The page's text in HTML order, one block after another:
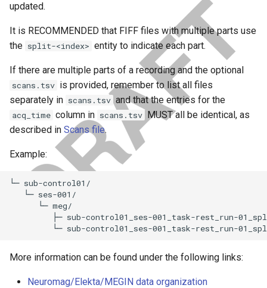
updated.
It is RECOMMENDED that FIFF files with multiple parts use
the split-<index> entity to indicate each part.
If there are multiple parts of a recording and the optional
scans.tsv is provided, remember to list all files
separately in scans.tsv and that the entries for the
acq_time column in scans.tsv MUST all be identical, as
described in Scans file.
Example:
└─ sub-control01/
   └─ ses-001/
      └─ meg/
├─ sub-control01_ses-001_task-rest_run-
More information can be found under the following links:
Neuromag/Elekta/MEGIN data organization